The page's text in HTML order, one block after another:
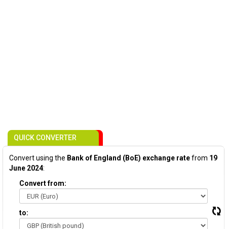
QUICK CONVERTER
Convert using the Bank of England (BoE) exchange ratefrom 19
June 2024:
Convert from:
to: